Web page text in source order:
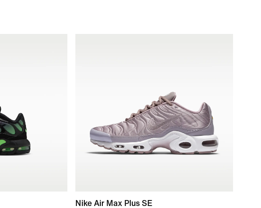
Nike Air Max Plus SE